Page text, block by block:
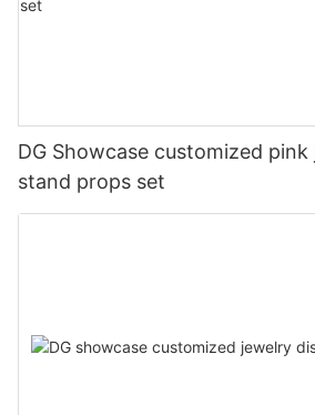
DG Showcase customized
stand props set